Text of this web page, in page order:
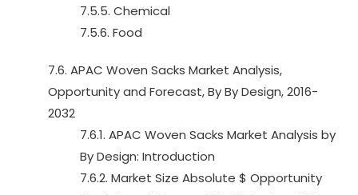
7.5.5. Chemical
7.5.6. Food
7.6. APAC Woven Sacks Market Analysis,
Opportunity and Forecast, By By Design, 2016-
2032
7.6.1. APAC Woven Sacks Market Analysis by
By Design: Introduction
7.6.2. Market Size Absolute $ Opportunity